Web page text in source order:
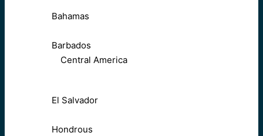
Bahamas
Barbados
Central America
El Salvador
Hondrous